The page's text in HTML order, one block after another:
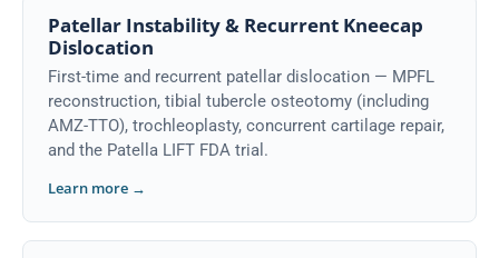
Patellar Instability & Recurrent Kneecap
Dislocation
First-time and recurrent patellar dislocation — MPFL
reconstruction, tibial tubercle osteotomy (including
AMZ-TTO), trochleoplasty, concurrent cartilage repair,
and the Patella LIFT FDA trial.
Learn more →